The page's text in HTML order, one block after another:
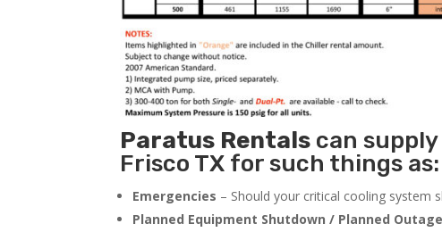
Paratus Rentals can
Frisco TX for such things as:
Emergencies – Should your critical cooling system
Planned Equipment Shutdown / Planned